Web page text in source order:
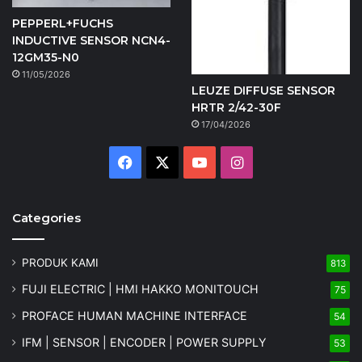
PEPPERL+FUCHS
INDUCTIVE SENSOR NCN4-
12GM35-N0
11/05/2026
LEUZE DIFFUSE SENSOR
HRTR 2/42-30F
17/04/2026
Facebook YouTubeInstagram
Categories
PRODUK KAMI 813
FUJI ELECTRIC | HMI HAKKO MONITOUCH 75
PROFACE HUMAN MACHINE INTERFACE 54
IFM | SENSOR | ENCODER | POWER SUPPLY 53